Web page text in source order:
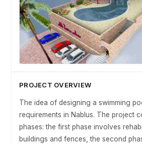
PROJECT OVERVIEW
The idea of designing a swimming
requirements in Nablus. The project
phases: the first phase involves
buildings and fences, the second